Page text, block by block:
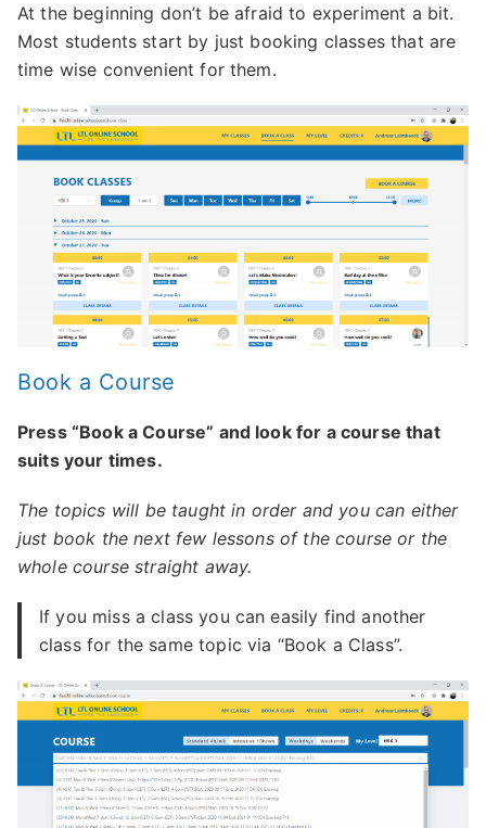
At the beginning don’t be afraid to experiment a bit.
Most students start by just booking classes that are
time wise convenient for them.
Book a Course
Press “Book a Course” and look for a course that
suits your times.
The topics will be taught in order and you can either
just book the next few lessons of the course or the
whole course straight away.
If you miss a class you can easily find another
class for the same topic via “Book a Class”.